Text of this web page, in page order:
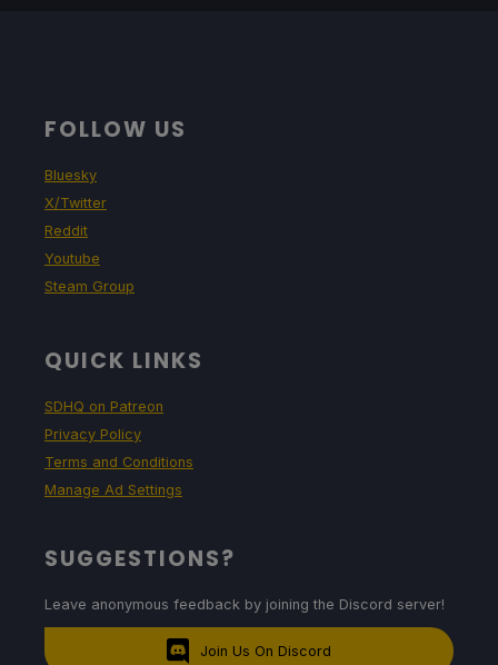
FOLLOW US
Bluesky
X/Twitter
Reddit
Youtube
Steam Group
QUICK LINKS
SDHQ on Patreon
Privacy Policy
Terms and Conditions
Manage Ad Settings
SUGGESTIONS?
Leave anonymous feedback by joining the Discord server!
Join Us On Discord